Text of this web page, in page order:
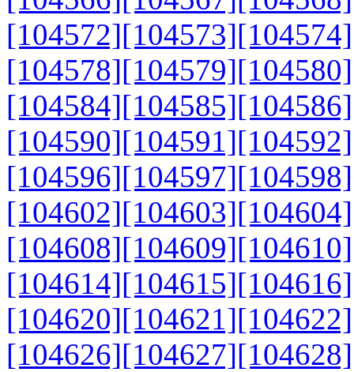
[104572][104573][104574]
[104578][104579][104580]
[104584][104585][104586]
[104590][104591][104592]
[104596][104597][104598]
[104602][104603][104604]
[104608][104609][104610]
[104614][104615][104616]
[104620][104621][104622]
[104626][104627][104628]